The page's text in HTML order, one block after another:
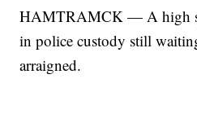
HAMTRAMCK — A high
in police custody still
arraigned.